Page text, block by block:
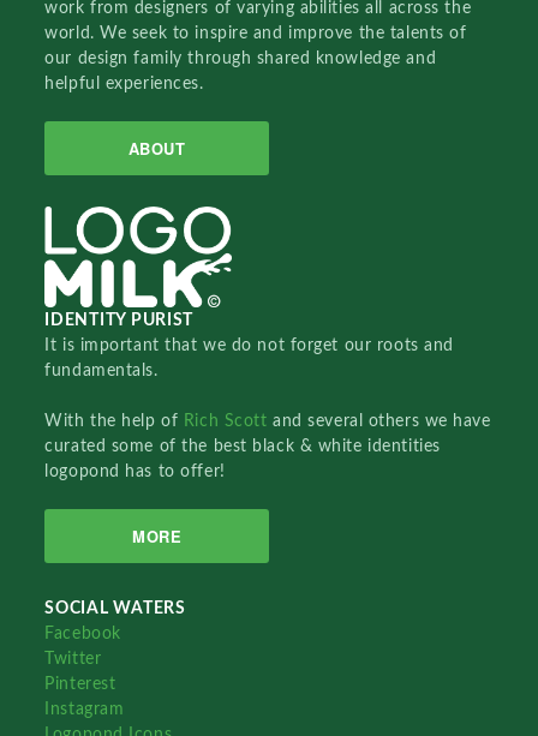
work from designers of varying abilities all across the
world. We seek to inspire and improve the talents of
our design family through shared knowledge and
helpful experiences.
ABOUT
IDENTITY PURIST
It is important that we do not forget our roots and
fundamentals.
With the help of Rich Scottand several others we have
curated some of the best black & white identities
logopond has to offer!
MORE
SOCIAL WATERS
Facebook
Twitter
Pinterest
Instagram